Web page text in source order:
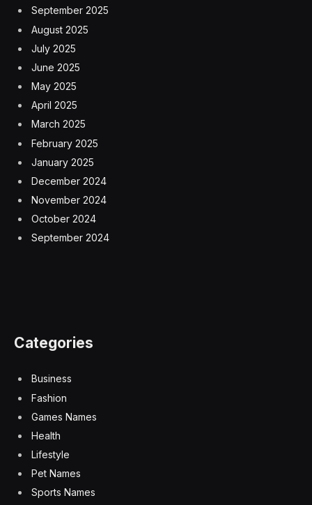
September 2025
August 2025
July 2025
June 2025
May 2025
April 2025
March 2025
February 2025
January 2025
December 2024
November 2024
October 2024
September 2024
Categories
Business
Fashion
Games Names
Health
Lifestyle
Pet Names
Sports Names